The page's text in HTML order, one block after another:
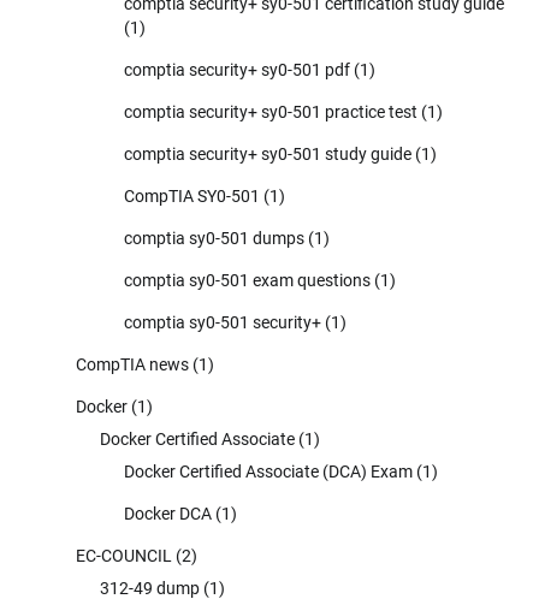
(1)
comptia security+ sy0-501 pdf (1)
comptia security+ sy0-501 practice test (1)
comptia security+ sy0-501 study guide (1)
CompTIA SY0-501 (1)
comptia sy0-501 dumps (1)
comptia sy0-501 exam questions (1)
comptia sy0-501 security+ (1)
CompTIA news (1)
Docker (1)
Docker Certified Associate (1)
Docker Certified Associate (DCA) Exam (1)
Docker DCA (1)
EC-COUNCIL (2)
312-49 dump (1)